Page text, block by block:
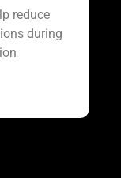
reduce
during